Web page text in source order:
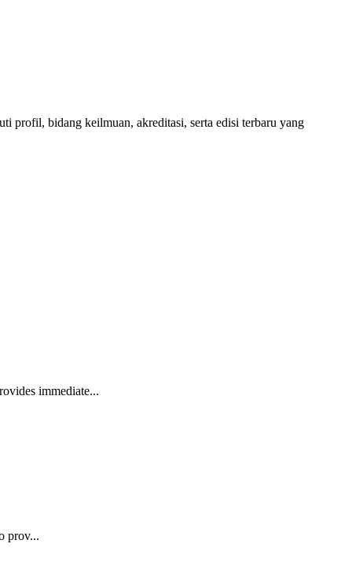
profil, bidang keilmuan, akreditasi, serta edisi terbaru yang
immediate...
prov...